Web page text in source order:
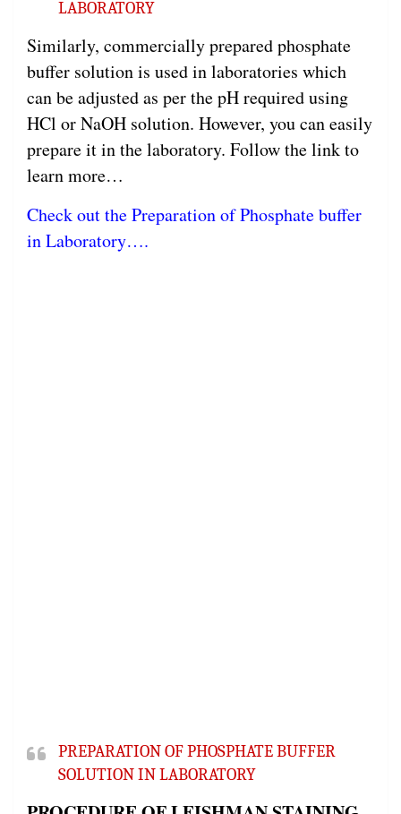
LABORATORY
Similarly, commercially prepared phosphate
buffer solution is used in laboratories which
can be adjusted as per the pH required using
HCl or NaOH solution. However, you can easily
prepare it in the laboratory. Follow the link to
learn more…
Check out the Preparation of Phosphate buffer
in Laboratory….
PREPARATION OF PHOSPHATE BUFFER
SOLUTION IN LABORATORY